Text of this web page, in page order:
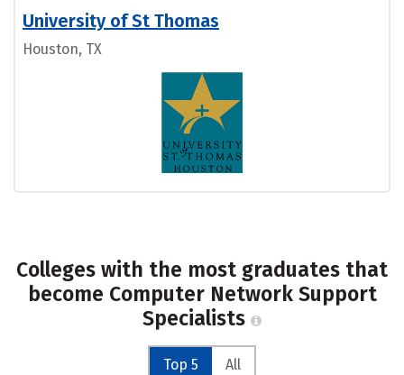
University of St Thomas
Houston, TX
Colleges with the most graduates that
become Computer Network Support
Specialists
Top 5 All